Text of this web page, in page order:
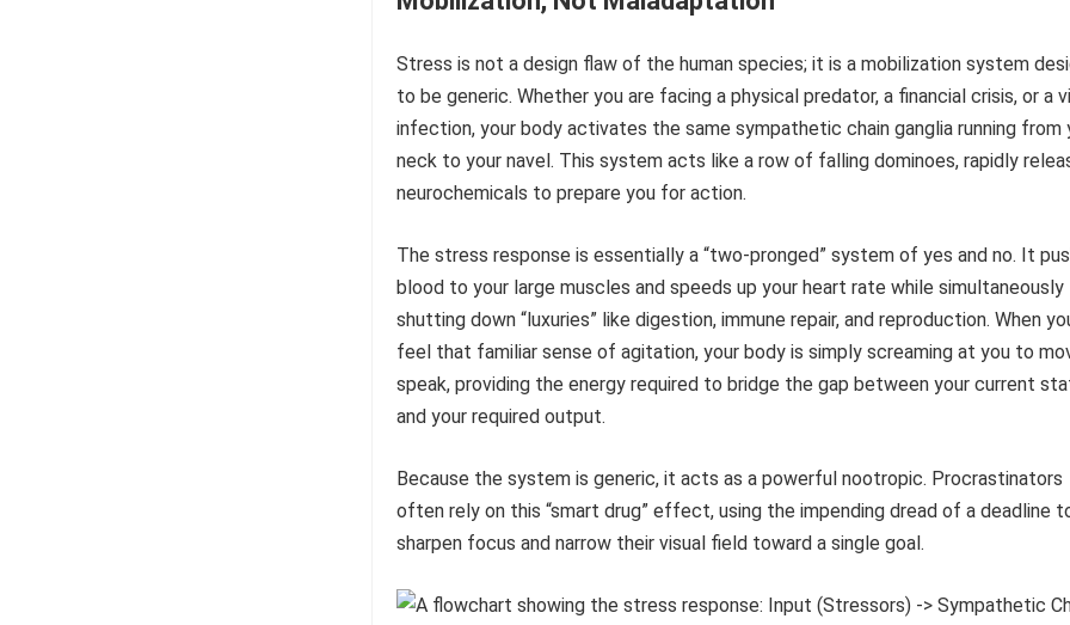
Stress is not a design flaw of the human species; it is a mobilization system
to be generic. Whether you are facing a physical predator, a financial crisis, or a
infection, your body activates the same sympathetic chain ganglia running from
neck to your navel. This system acts like a row of falling dominoes, rapidly
neurochemicals to prepare you for action.
The stress response is essentially a “two-pronged” system of yes and no. It
blood to your large muscles and speeds up your heart rate while simultaneously
shutting down “luxuries” like digestion, immune repair, and reproduction. When
feel that familiar sense of agitation, your body is simply screaming at you to
speak, providing the energy required to bridge the gap between your current
and your required output.
Because the system is generic, it acts as a powerful nootropic. Procrastinators
often rely on this “smart drug” effect, using the impending dread of a deadline
sharpen focus and narrow their visual field toward a single goal.